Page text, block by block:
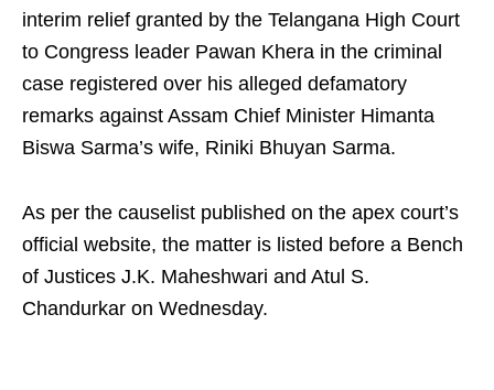
interim relief granted by the Telangana High Court
to Congress leader Pawan Khera in the criminal
case registered over his alleged defamatory
remarks against Assam Chief Minister Himanta
Biswa Sarma’s wife, Riniki Bhuyan Sarma.
As per the causelist published on the apex court’s
official website, the matter is listed before a Bench
of Justices J.K. Maheshwari and Atul S.
Chandurkar on Wednesday.